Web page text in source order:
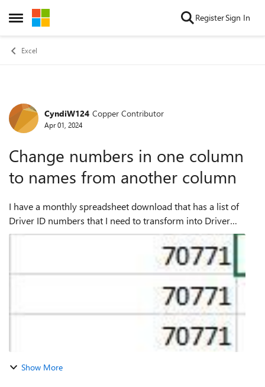
Open Side Menu
Skip to content RegisterSign In
Excel
Forum Discussion
CyndiW124 Copper Contributor
Apr 01, 2024
Change numbers in one column
to names from another column
I have a monthly spreadsheet download that has a list of
Driver ID numbers that I need to transform into Driver
Names. You can see the Driver ID column has multiple cells
Show More